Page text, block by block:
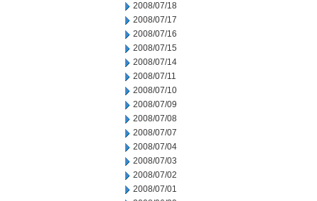
2008/07/18
2008/07/17
2008/07/16
2008/07/15
2008/07/14
2008/07/11
2008/07/10
2008/07/09
2008/07/08
2008/07/07
2008/07/04
2008/07/03
2008/07/02
2008/07/01